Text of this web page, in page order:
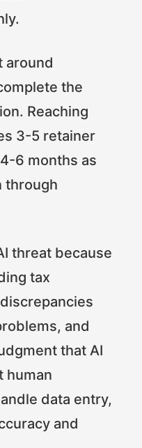
around
the
Reaching
3-5 retainer
6 months as
through
threat because
tax
and
that AI
human
data entry,
and